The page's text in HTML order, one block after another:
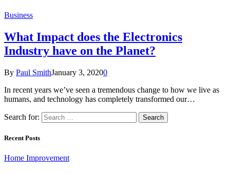
Business
What Impact does the Electronics
Industry have on the Planet?
By Paul SmithJanuary 3, 20200
In recent years we’ve seen a tremendous change to how we live as
humans, and technology has completely transformed our…
Search for:
Recent Posts
Home Improvement